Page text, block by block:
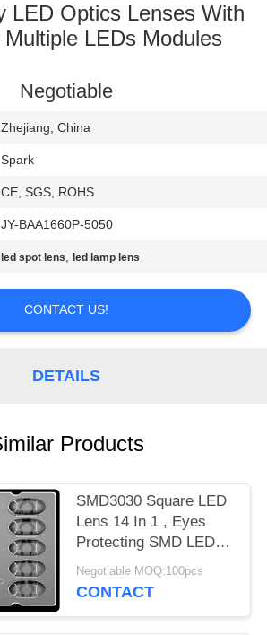
LED Optics Lenses With
LEDs Modules
Negotiable
Zhejiang, China
Spark
CE, SGS, ROHS
JY-BAA1660P-5050
led spot lens, led lamp lens
CONTACT US!
DETAILS
Products
SMD3030 Square LED
Lens 14 In 1 , Eyes
Protecting SMD LED
Lens For LED Street
Lighting
Negotiable MOQ:100pcs
CONTACT